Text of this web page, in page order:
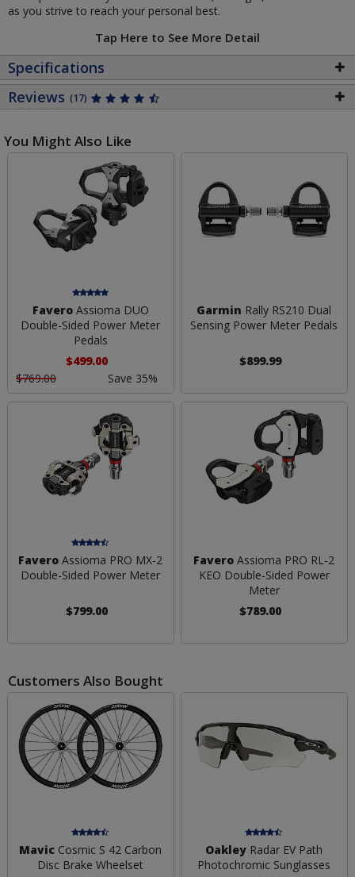
as you strive to reach your personal best.
Tap Here to See More Detail
Specifications
Reviews (17)
You Might Also Like
FaveroAssioma DUO
Double-Sided Power Meter
Pedals
$499.00
$769.00
Save 35%
Garmin Rally RS210 Dual
Sensing Power Meter Pedals
$899.99
Favero Assioma PRO MX-2
Double-Sided Power Meter
$799.00
Favero Assioma PRO RL-2
KEO Double-Sided Power
Meter
$789.00
Customers Also Bought
Mavic Cosmic S 42 Carbon
Disc Brake Wheelset
Oakley Radar EV Path
Photochromic Sunglasses